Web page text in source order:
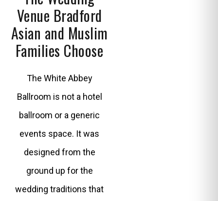
Venue Bradford
Asian and Muslim
Families Choose
The White Abbey
Ballroom is not a hotel
ballroom or a generic
events space. It was
designed from the
ground up for the
wedding traditions that